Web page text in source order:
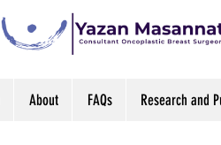
About FAQs Research and